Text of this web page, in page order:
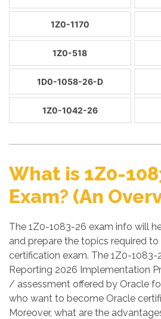
1Z0-1170
1Z0-518
1D0-1058-26-D
1Z0-1042-26
What is 1Z0-
Exam? (An
The 1Z0-1083-26 exam info will
and prepare the topics required
certification exam. The 1Z0-1083-
Reporting 2026 Implementation
/ assessment offered by Oracle
who want to become Oracle
Moreover, what are the